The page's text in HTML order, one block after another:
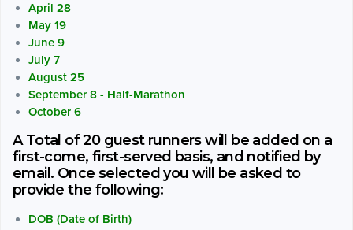
April 28
May 19
June 9
July 7
August 25
September 8 - Half-Marathon
October 6
A Total of 20 guest runners will be added on a
first-come, first-served basis, and notified by
email. Once selected you will be asked to
provide the following:
DOB (Date of Birth)